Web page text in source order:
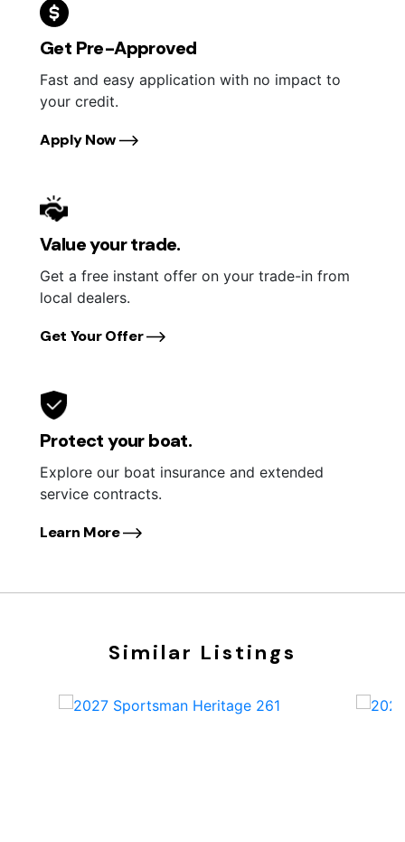
Get Pre-Approved
Fast and easy application with no impact to
your credit.
Apply Now
Value your trade.
Get a free instant offer on your trade-in from
local dealers.
Get Your Offer
Protect your boat.
Explore our boat insurance and extended
service contracts.
Learn More
Similar Listings